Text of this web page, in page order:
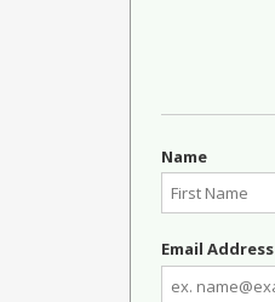
Name
Email Address